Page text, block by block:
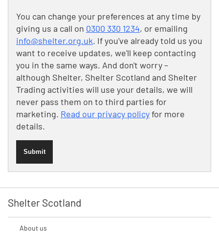
You can change your preferences at any time by
giving us a call on 0300 330 1234, or emailing
info@shelter.org.uk. If you've already told us you
want to receive updates, we'll keep contacting
you in the same ways. And don't worry –
although Shelter, Shelter Scotland and Shelter
Trading activities will use your details, we will
never pass them on to third parties for
marketing. Read our privacy policyfor more
details.
Submit
Shelter Scotland
About us